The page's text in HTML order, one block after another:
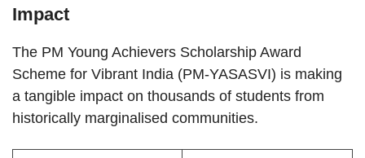
Impact
The PM Young Achievers Scholarship Award
Scheme for Vibrant India (PM-YASASVI) is making
a tangible impact on thousands of students from
historically marginalised communities.